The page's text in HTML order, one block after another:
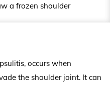
a frozen shoulder
occurs when
the shoulder joint. It can